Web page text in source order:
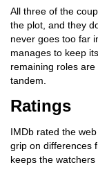
All three of the
the plot, and they
never goes too far
manages to keep
remaining roles
tandem.
Ratings
IMDb rated the
grip on differences
keeps the watchers